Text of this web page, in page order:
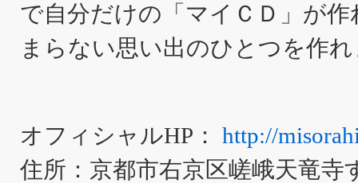
で自分だけの「マイＣＤ」が
まらない思い出のひとつを作
オフィシャルHP： http://
住所：京都市右京区嵯峨天竜寺